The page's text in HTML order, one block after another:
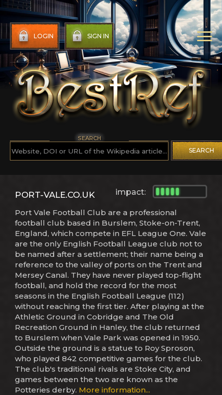
LOGIN SIGN IN
SEARCH
SEARCH
impact:
PORT-VALE.CO.UK
Port Vale Football Club are a professional
football club based in Burslem, Stoke-on-Trent,
England, which compete in EFL League One. Vale
are the only English Football League club not to
be named after a settlement; their name being a
reference to the valley of ports on the Trent and
Mersey Canal. They have never played top-flight
football, and hold the record for the most
seasons in the English Football League (112)
without reaching the first tier. After playing at the
Athletic Ground in Cobridge and The Old
Recreation Ground in Hanley, the club returned
to Burslem when Vale Park was opened in 1950.
Outside the ground is a statue to Roy Sproson,
who played 842 competitive games for the club.
The club's traditional rivals are Stoke City, and
games between the two are known as the
Potteries derby. More information...